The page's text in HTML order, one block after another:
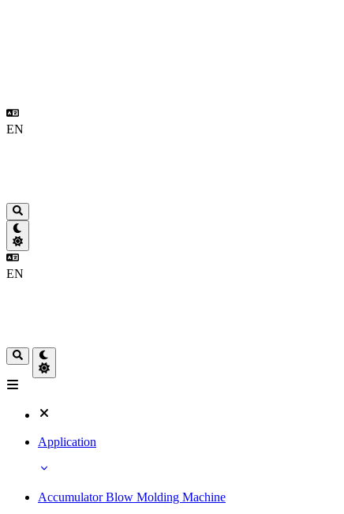
EN
EN
Application
Accumulator Blow Molding Machine